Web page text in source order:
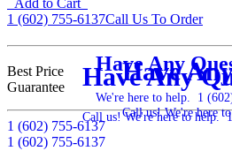
1 (602) 755-6137Call Us To Order
Best Price
Guarantee
1 (602) 755-6137
1 (602) 755-6137
Have
Call us! We're here
Have Any
We're here to help. 1
Have Any
Call us! We're here to help.